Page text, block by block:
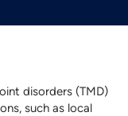
disorders (TMD)
such as local